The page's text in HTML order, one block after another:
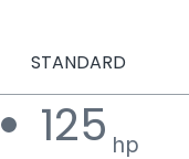
STANDARD
125 hp